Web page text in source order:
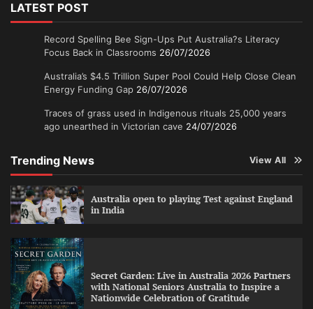
LATEST POST
Record Spelling Bee Sign-Ups Put Australia?s Literacy
Focus Back in Classrooms 26/07/2026
Australia’s $4.5 Trillion Super Pool Could Help Close Clean
Energy Funding Gap 26/07/2026
Traces of grass used in Indigenous rituals 25,000 years
ago unearthed in Victorian cave 24/07/2026
Trending News View All
Australia open to playing Test against England
in India
Secret Garden: Live in Australia 2026 Partners
with National Seniors Australia to Inspire a
Nationwide Celebration of Gratitude